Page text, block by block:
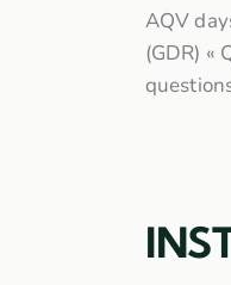
AQV
(GDR) «